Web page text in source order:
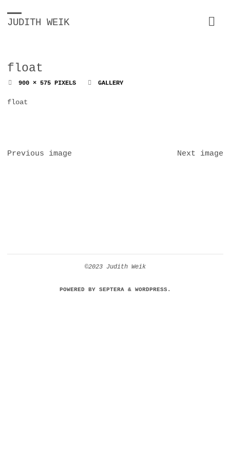
JUDITH WEIK
float
FULL900 × 575PIXELS GALLERY
float
Previous image Next image
©2023 Judith Weik
POWERED BYSEPTERA& WORDPRESS.